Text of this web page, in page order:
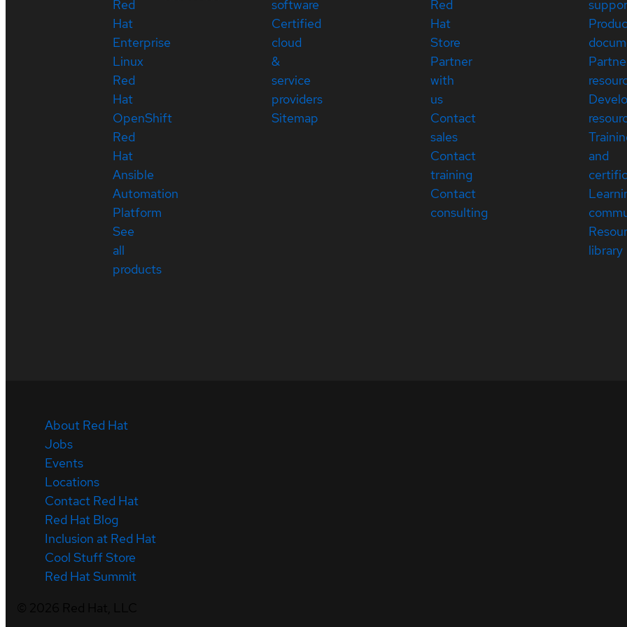
Red
Hat
Enterprise
Linux
Red
Hat
OpenShift
Red
Hat
Ansible
Automation
Platform
See
all
products
software
Certified
cloud
&
service
providers
Sitemap
Red
Hat
Store
Partner
with
us
Contact
sales
Contact
training
Contact
consulting
and
library
About Red Hat
Jobs
Events
Locations
Contact Red Hat
Red Hat Blog
Inclusion at Red Hat
Cool Stuff Store
Red Hat Summit